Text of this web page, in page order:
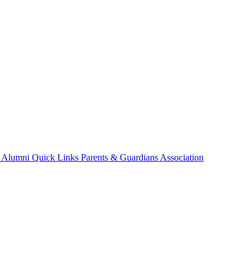
Alumni Quick Links Parents & Guardians Association